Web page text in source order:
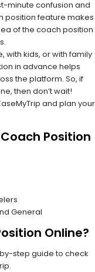
minute confusion and
position feature makes
of the coach position
with kids, or with family
in advance helps
the platform. So, if
then don’t wait!
and plan your
Position
General
Online?
step guide to check